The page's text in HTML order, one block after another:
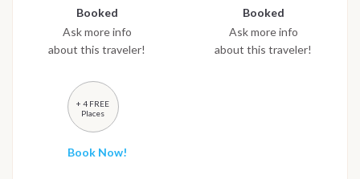
Booked
Ask more info
about this traveler!
Booked
Ask more info
about this traveler!
+ 4 FREE
Places
Book Now!